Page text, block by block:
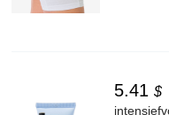
5.41 $